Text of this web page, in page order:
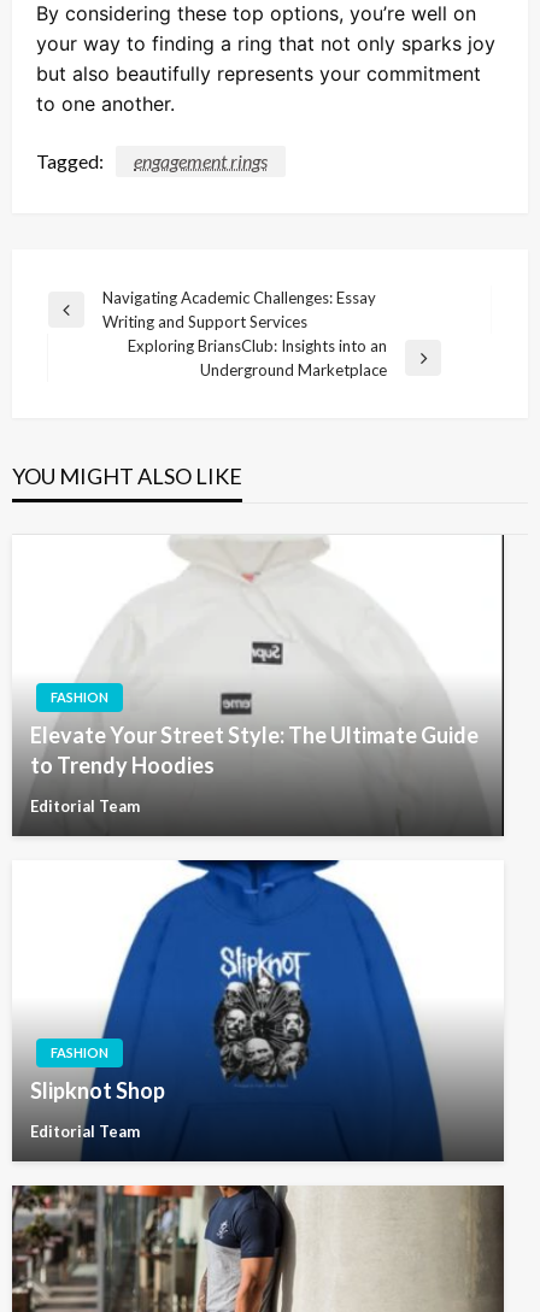
By considering these top options, you’re well on
your way to finding a ring that not only sparks joy
but also beautifully represents your commitment
to one another.
Tagged: engagement rings
Post
navigation
Previous
Navigating Academic Challenges: Essay
Writing and Support Services
Exploring BriansClub: Insights into an
Underground Marketplace
YOU MIGHT ALSO LIKE
FASHION
Elevate Your Street Style: The Ultimate Guide
to Trendy Hoodies
Editorial Team
FASHION
Slipknot Shop
Editorial Team